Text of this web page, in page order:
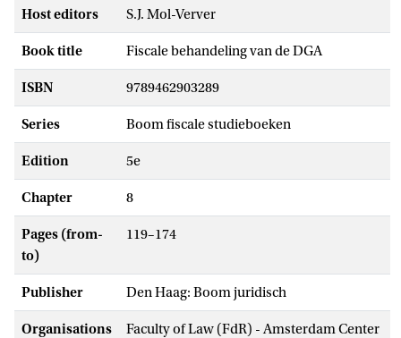
Host editors S.J. Mol-Verver
Book title Fiscale behandeling van de DGA
ISBN 9789462903289
Series Boom fiscale studieboeken
Edition 5e
Chapter 8
Pages (from-
to)
119–174
Publisher Den Haag: Boom juridisch
Organisations
Faculty of Law (FdR) - Amsterdam Center